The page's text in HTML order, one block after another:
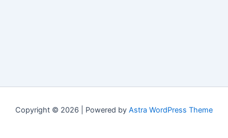
Copyright © 2026 | Powered by Astra WordPress Theme